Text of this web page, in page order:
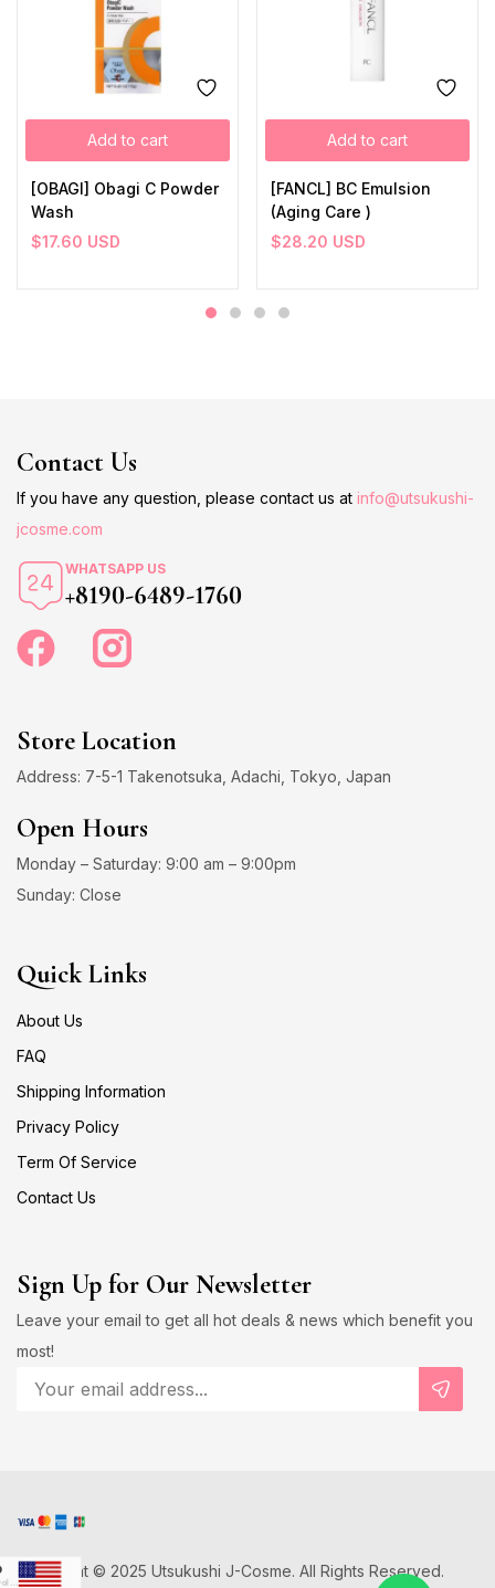
Add to cart
[OBAGI] Obagi C Powder
Wash
$17.60 USD
Add to cart
[FANCL] BC Emulsion
(Aging Care )
$28.20 USD
Contact Us
If you have any question, please contact us at info@utsukushi-
jcosme.com
WHATSAPP US
+8190-6489-1760
Store Location
Address: 7-5-1 Takenotsuka, Adachi, Tokyo, Japan
Open Hours
Monday – Saturday: 9:00 am – 9:00pm
Sunday: Close
Quick Links
About Us
FAQ
Shipping Information
Privacy Policy
Term Of Service
Contact Us
Sign Up for Our Newsletter
Leave your email to get all hot deals & news which benefit you
most!
Copyright © 2025 Utsukushi J-Cosme. All Rights Reserved.
US Dollar